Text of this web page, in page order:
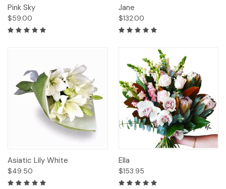
Pink Sky
$59.00
Jane
$132.00
Asiatic Lily White
$49.50
Ella
$153.95